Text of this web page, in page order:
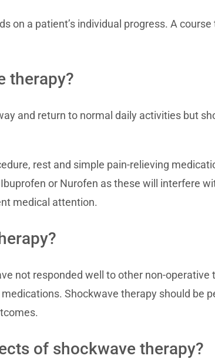
on a patient’s individual progress. A
therapy?
and return to normal daily activities but
rest and simple pain-relieving
or Nurofen as these will interfere
medical attention.
not responded well to other non-
Shockwave therapy should be
of shockwave therapy?